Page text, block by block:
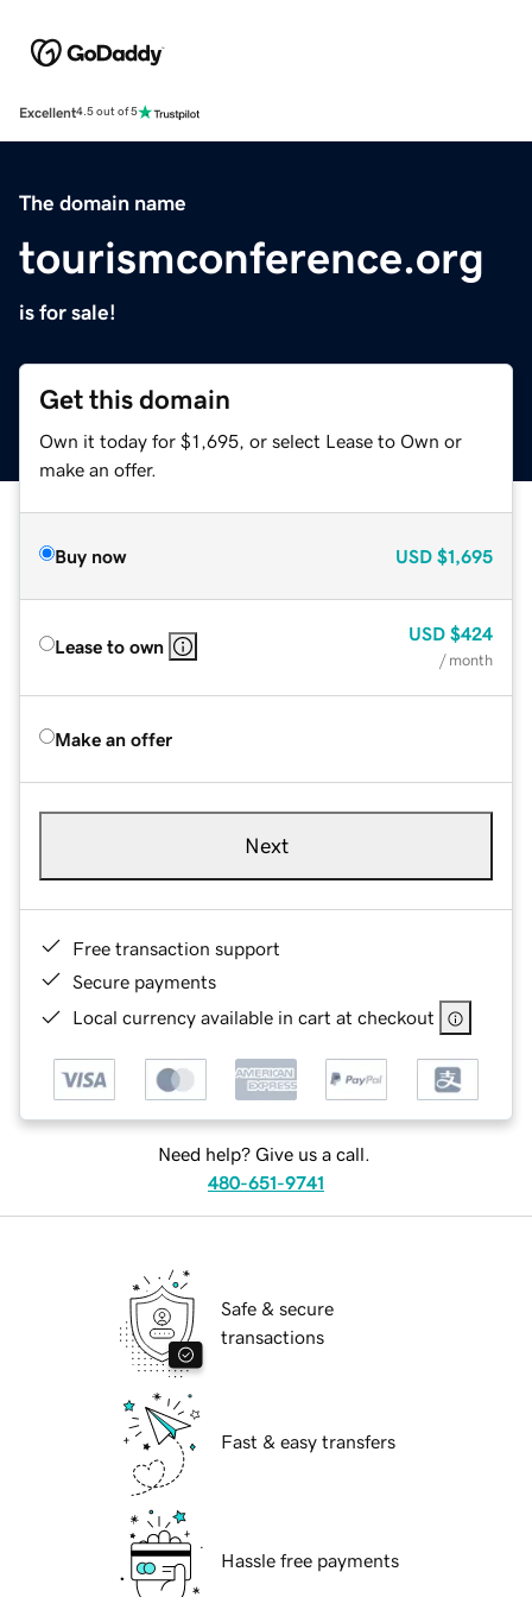
Excellent4.5 out of 5
The domain name
tourismconference.org
is for sale!
Get this domain
Own it today for $1,695, or select Lease to Own or
make an offer.
Buy now USD $1,695
Lease to own
USD $424
/ month
Make an offer
Next
Free transaction support
Secure payments
Local currency available in cart at checkout
Need help? Give us a call.
480-651-9741
Safe & secure
transactions
Fast & easy transfers
Hassle free payments